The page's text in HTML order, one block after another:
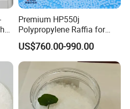
Premium HP550j
Polypropylene Raffia for
Long-Lasting Woven Bags
US$760.00-990.00